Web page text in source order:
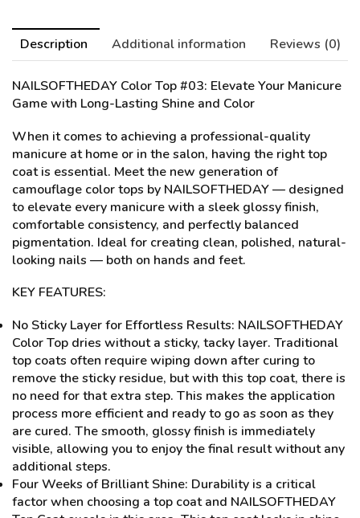
Description Additional information Reviews (0)
NAILSOFTHEDAY Color Top #03: Elevate Your Manicure
Game with Long-Lasting Shine and Color
When it comes to achieving a professional-quality
manicure at home or in the salon, having the right top
coat is essential. Meet the new generation of
camouflage color tops by NAILSOFTHEDAY — designed
to elevate every manicure with a sleek glossy finish,
comfortable consistency, and perfectly balanced
pigmentation. Ideal for creating clean, polished, natural-
looking nails — both on hands and feet.
KEY FEATURES:
No Sticky Layer for Effortless Results: NAILSOFTHEDAY
Color Top dries without a sticky, tacky layer. Traditional
top coats often require wiping down after curing to
remove the sticky residue, but with this top coat, there is
no need for that extra step. This makes the application
process more efficient and ready to go as soon as they
are cured. The smooth, glossy finish is immediately
visible, allowing you to enjoy the final result without any
additional steps.
Four Weeks of Brilliant Shine: Durability is a critical
factor when choosing a top coat and NAILSOFTHEDAY